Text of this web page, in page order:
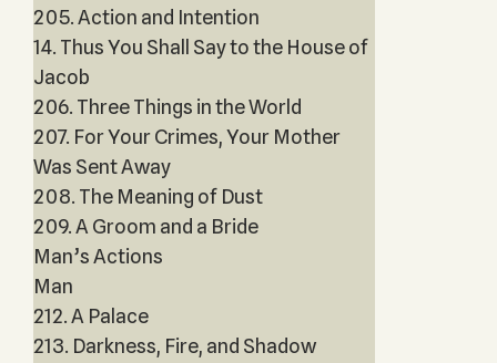
205. Action and Intention
14. Thus You Shall Say to the House of
Jacob
206. Three Things in the World
207. For Your Crimes, Your Mother
Was Sent Away
208. The Meaning of Dust
209. A Groom and a Bride
Man’s Actions
Man
212. A Palace
213. Darkness, Fire, and Shadow